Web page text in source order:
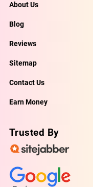
About Us
Blog
Reviews
Sitemap
Contact Us
Earn Money
Trusted By